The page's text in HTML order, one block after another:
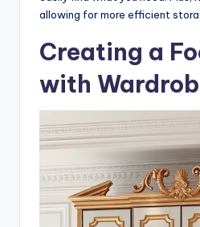
allowing for more efficient
Creating a
with